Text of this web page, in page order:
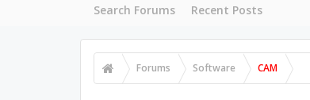
Search Forums Recent Posts
Forums Software CAM